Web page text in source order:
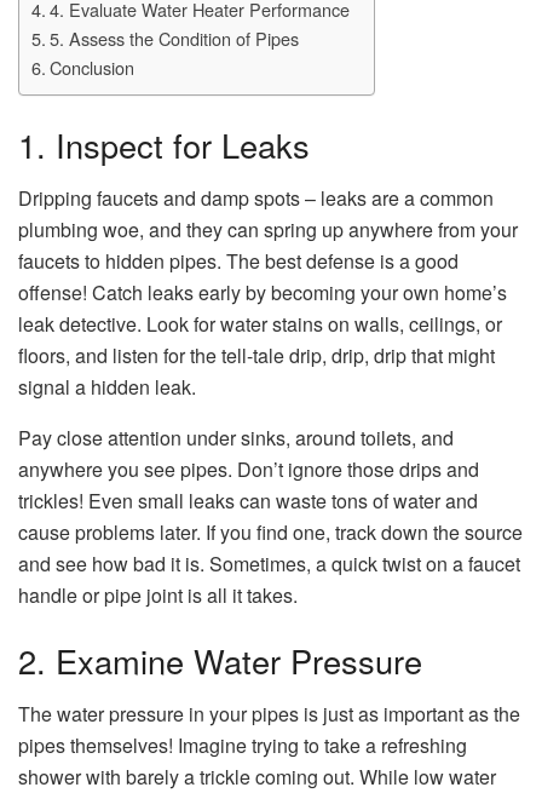
4. Evaluate Water Heater Performance
5. Assess the Condition of Pipes
Conclusion
1. Inspect for Leaks
Dripping faucets and damp spots – leaks are a common
plumbing woe, and they can spring up anywhere from your
faucets to hidden pipes. The best defense is a good
offense! Catch leaks early by becoming your own home’s
leak detective. Look for water stains on walls, ceilings, or
floors, and listen for the tell-tale drip, drip, drip that might
signal a hidden leak.
Pay close attention under sinks, around toilets, and
anywhere you see pipes. Don’t ignore those drips and
trickles! Even small leaks can waste tons of water and
cause problems later. If you find one, track down the source
and see how bad it is. Sometimes, a quick twist on a faucet
handle or pipe joint is all it takes.
2. Examine Water Pressure
The water pressure in your pipes is just as important as the
pipes themselves! Imagine trying to take a refreshing
shower with barely a trickle coming out. While low water